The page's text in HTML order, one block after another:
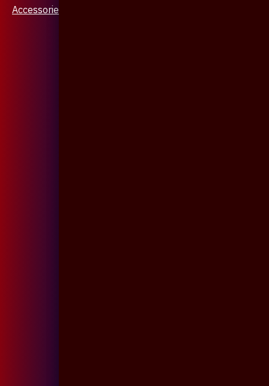
Accessories & Jewellery